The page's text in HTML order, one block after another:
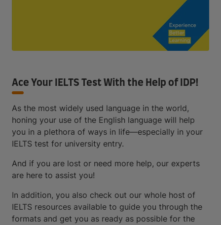
Ace Your IELTS Test With the Help of IDP!
As the most widely used language in the world,
honing your use of the English language will help
you in a plethora of ways in life—especially in your
IELTS test for university entry.
And if you are lost or need more help, our experts
are here to assist you!
In addition, you also check out our whole host of
IELTS resources available to guide you through the
formats and get you as ready as possible for the